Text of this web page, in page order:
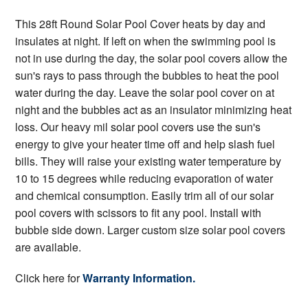
This 28ft Round Solar Pool Cover heats by day and
insulates at night. If left on when the swimming pool is
not in use during the day, the solar pool covers allow the
sun's rays to pass through the bubbles to heat the pool
water during the day. Leave the solar pool cover on at
night and the bubbles act as an insulator minimizing heat
loss. Our heavy mil solar pool covers use the sun's
energy to give your heater time off and help slash fuel
bills. They will raise your existing water temperature by
10 to 15 degrees while reducing evaporation of water
and chemical consumption. Easily trim all of our solar
pool covers with scissors to fit any pool. Install with
bubble side down. Larger custom size solar pool covers
are available.
Click here forWarranty Information.